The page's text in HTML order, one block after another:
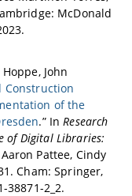
McDonald
John
Construction
of the
.” In Research
of Digital Libraries:
Pattee, Cindy
Cham: Springer,
38871-2_2.